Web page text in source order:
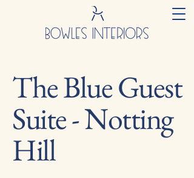
The Blue Guest
Suite - Notting
Hill